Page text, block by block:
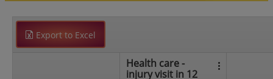
Export to Excel
Health care -
injury visit in 12